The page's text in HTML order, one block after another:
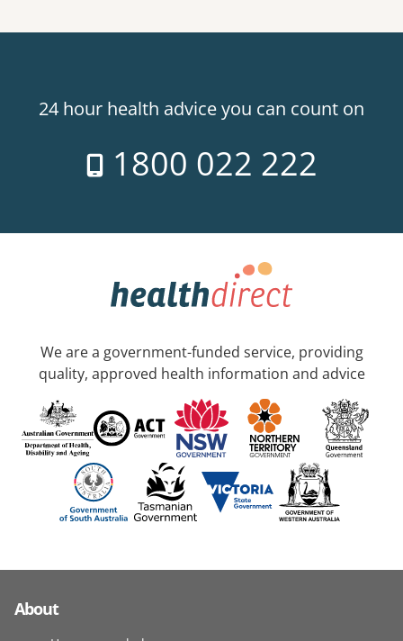
24 hour health advice you can count on
1800 022 222
We are a government-funded service, providing
quality, approved health information and advice
About